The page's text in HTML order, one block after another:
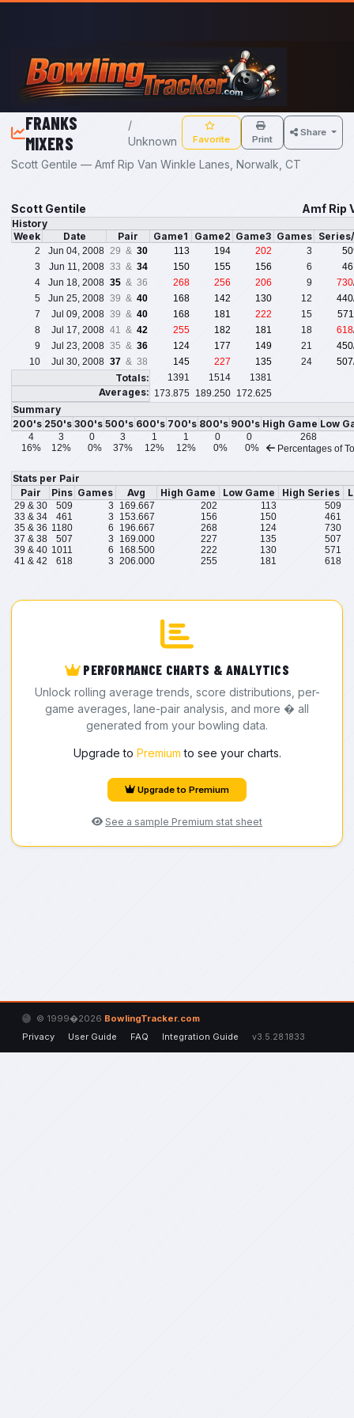
Skip to main content
FRANKS
MIXERS
/
Unknown
Favorite Print
Share
Scott Gentile — Amf Rip Van Winkle Lanes, Norwalk, CT
Scott Gentile Amf Rip
History
Week
Date Pair Game1 Game2 Game3 Games
2 Jun 04, 2008 29 & 30 113 194 202 3
3
Jun 11, 2008 33 & 34 150 155 156 6
4
Jun 18, 2008 35 & 36 268 256 206 9 730
5
Jun 25, 2008 39 & 40 168 142 130 12 440
7
Jul 09, 2008 39 & 40 168 181 222 15
571
8
Jul 17, 2008 41 & 42 255 182 181 18 618
9
Jul 23, 2008 35 & 36 124 177 149 21 450
10
Jul 30, 2008 37 & 38 145 227 135 24 507
Totals: 1391 1514 1381
Averages: 173.875 189.250 172.625
Summary
200's 250's 300's 500's 600's 700's 800's 900's High Game Low
4 3 0 3 1 1 0 0
268
16%
12% 0% 37% 12% 12% 0% 0% Percentages of
Stats per Pair
Pair
Pins Games Avg High Game Low Game High Series
29 & 30 509 3 169.667 202 113
509
33 & 34
461 3 153.667 156 150
461
35 & 36 1180 6 196.667 268 124
730
37 & 38
507 3 169.000 227 135
507
39 & 40 1011 6 168.500 222 130
571
41 & 42
618 3 206.000 255 181 618
PERFORMANCE CHARTS & ANALYTICS
Unlock rolling average trends, score distributions, per-
game averages, lane-pair analysis, and more � all
generated from your bowling data.
Upgrade to Premium to see your charts.
Upgrade to Premium
See a sample Premium stat sheet
© 1999�2026 BowlingTracker.com
Privacy
User Guide FAQ Integration Guide v3.5.28.1833